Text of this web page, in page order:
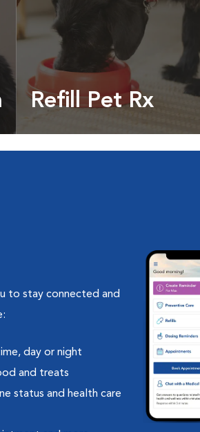
Refill Pet Rx
to stay connected and
day or night
and treats
status and health care